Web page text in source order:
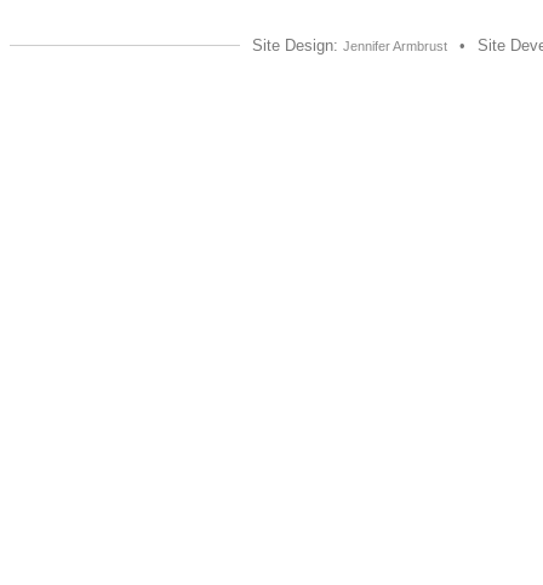
Site Design: Jennifer Armbrust • Site